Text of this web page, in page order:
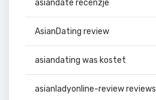
asiandate recenzje
AsianDating review
asiandating was kostet
asianladyonline-review reviews